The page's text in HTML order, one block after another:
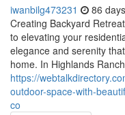
iwanbilg473231 86
Creating Backyard
to elevating your
elegance and serenity
home. In Highlands
https://
outdoor-space-with-
co